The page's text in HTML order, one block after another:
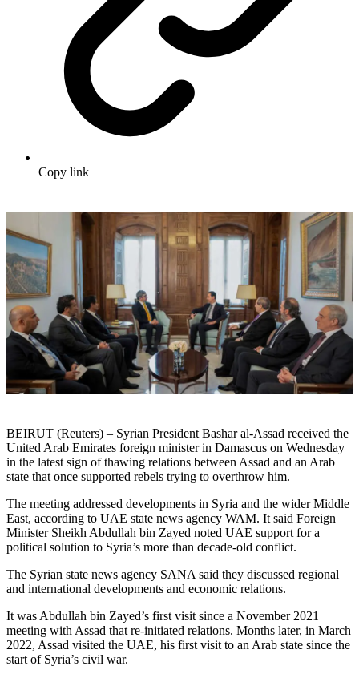
Copy link
BEIRUT (Reuters) – Syrian President Bashar al-Assad received the
United Arab Emirates foreign minister in Damascus on Wednesday
in the latest sign of thawing relations between Assad and an Arab
state that once supported rebels trying to overthrow him.
The meeting addressed developments in Syria and the wider Middle
East, according to UAE state news agency WAM. It said Foreign
Minister Sheikh Abdullah bin Zayed noted UAE support for a
political solution to Syria’s more than decade-old conflict.
The Syrian state news agency SANA said they discussed regional
and international developments and economic relations.
It was Abdullah bin Zayed’s first visit since a November 2021
meeting with Assad that re-initiated relations. Months later, in March
2022, Assad visited the UAE, his first visit to an Arab state since the
start of Syria’s civil war.